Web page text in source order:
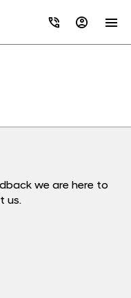
we are here to
us.